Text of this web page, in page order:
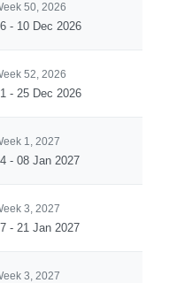
50, 2026
- 10 Dec 2026
52, 2026
- 25 Dec 2026
1, 2027
- 08 Jan 2027
3, 2027
- 21 Jan 2027
3, 2027